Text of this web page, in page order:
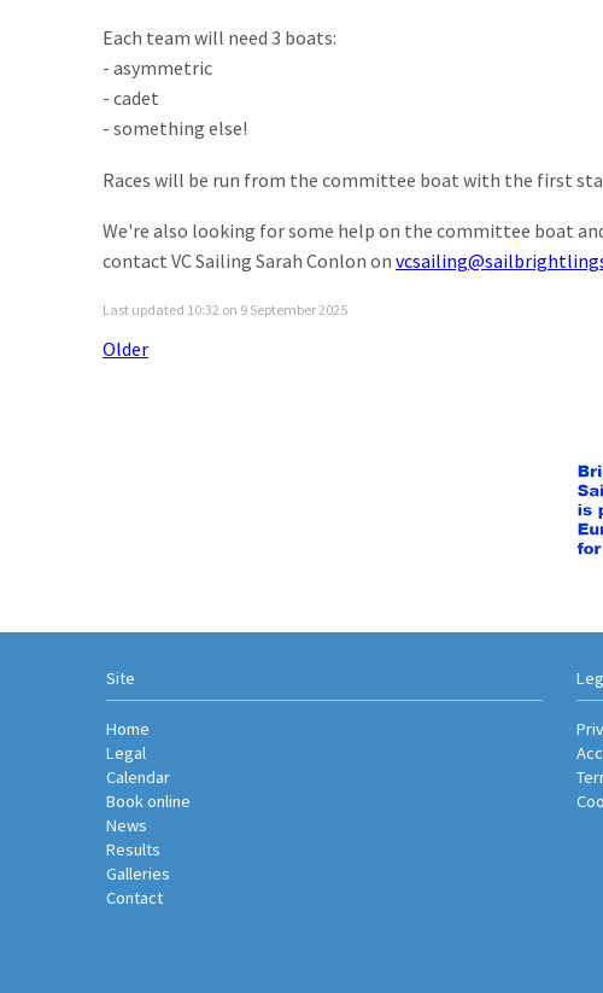
Each team will need 3 boats:
- asymmetric
- cadet
- something else!
Races will be run from the committee boat with the first
We're also looking for some help on the committee boat
contact VC Sailing Sarah Conlon on
Last updated 10:32 on 9 September 2025
Older
Site
Home
Legal
Calendar
Book online
News
Results
Galleries
Contact